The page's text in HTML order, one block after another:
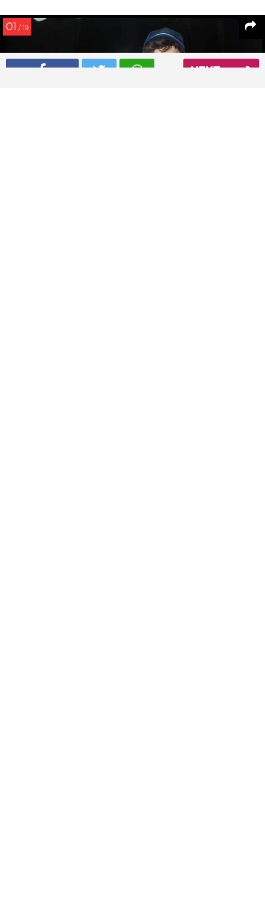
NEXT
01 / 19